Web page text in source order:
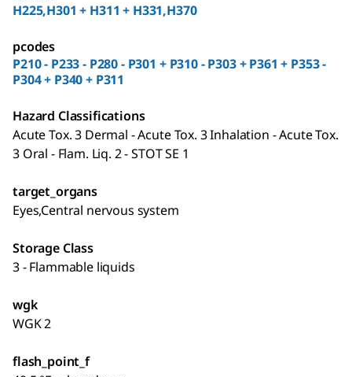
H225,H301 + H311 + H331,H370
pcodes
P210 - P233 - P280 - P301 + P310 - P303 + P361 + P353 -
P304 + P340 + P311
Hazard Classifications
Acute Tox. 3 Dermal - Acute Tox. 3 Inhalation - Acute Tox.
3 Oral - Flam. Liq. 2 - STOT SE 1
target_organs
Eyes,Central nervous system
Storage Class
3 - Flammable liquids
wgk
WGK 2
flash_point_f